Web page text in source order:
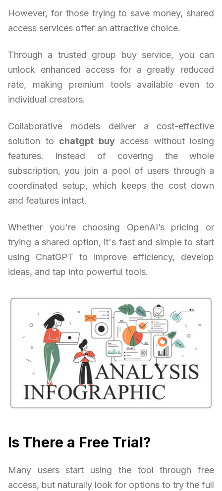
However, for those trying to save money, shared
access services offer an attractive choice.
Through a trusted group buy service, you can
unlock enhanced access for a greatly reduced
rate, making premium tools available even to
individual creators.
Collaborative models deliver a cost-effective
solution to chatgpt buyaccess without losing
features. Instead of covering the whole
subscription, you join a pool of users through a
coordinated setup, which keeps the cost down
and features intact.
Whether you're choosing OpenAI’s pricing or
trying a shared option, it's fast and simple to start
using ChatGPT to improve efficiency, develop
ideas, and tap into powerful tools.
Is There a Free Trial?
Many users start using the tool through free
access, but naturally look for options to try the full